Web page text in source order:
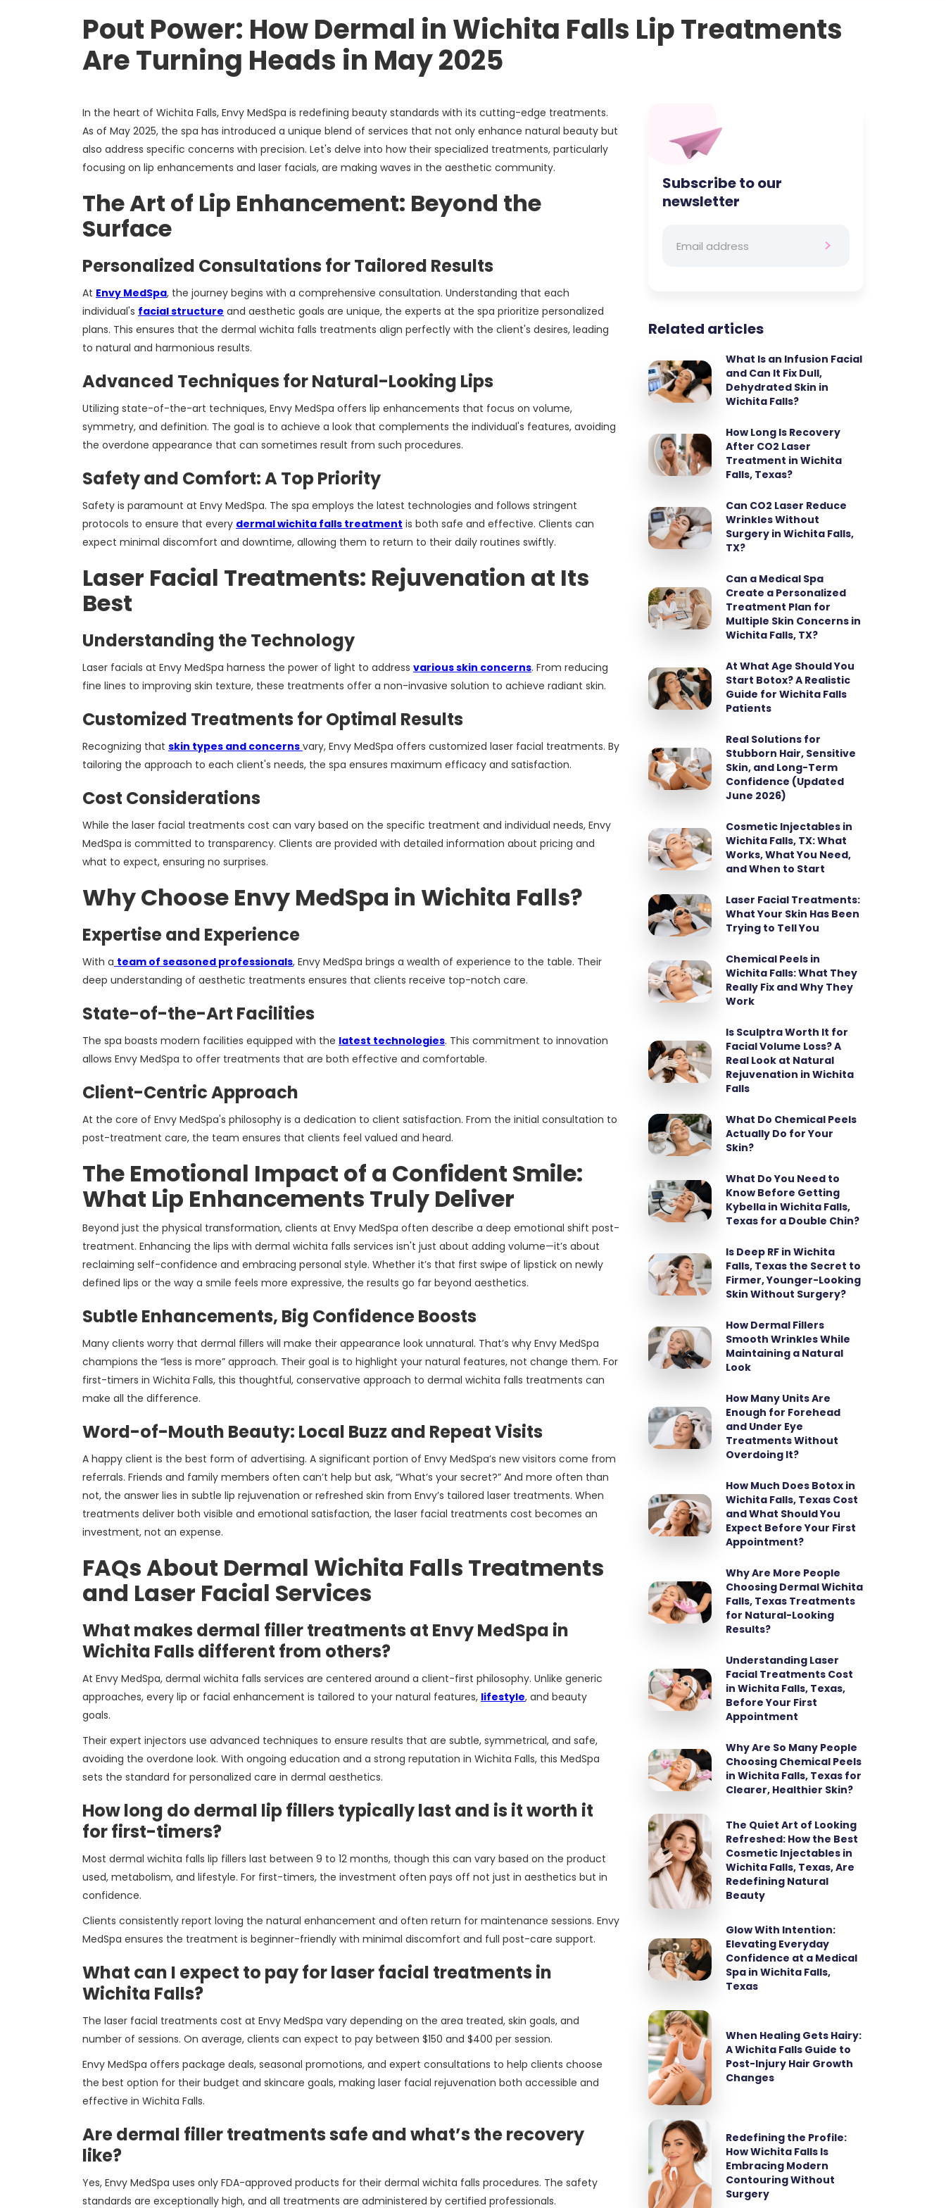
Pout Power: How Dermal in Wichita Falls Lip Treatments
Are Turning Heads in May 2025
In the heart of Wichita Falls, Envy MedSpa is redefining beauty standards with its cutting-edge treatments.
As of May 2025, the spa has introduced a unique blend of services that not only enhance natural beauty but
also address specific concerns with precision. Let's delve into how their specialized treatments, particularly
focusing on lip enhancements and laser facials, are making waves in the aesthetic community.
The Art of Lip Enhancement: Beyond the
Surface
Personalized Consultations for Tailored Results
At Envy MedSpa, the journey begins with a comprehensive consultation. Understanding that each
individual's facial structure and aesthetic goals are unique, the experts at the spa prioritize personalized
plans. This ensures that the dermal wichita falls treatments align perfectly with the client's desires, leading
to natural and harmonious results.
Advanced Techniques for Natural-Looking Lips
Utilizing state-of-the-art techniques, Envy MedSpa offers lip enhancements that focus on volume,
symmetry, and definition. The goal is to achieve a look that complements the individual's features, avoiding
the overdone appearance that can sometimes result from such procedures.
Safety and Comfort: A Top Priority
Safety is paramount at Envy MedSpa. The spa employs the latest technologies and follows stringent
protocols to ensure that every dermal wichita falls treatment is both safe and effective. Clients can
expect minimal discomfort and downtime, allowing them to return to their daily routines swiftly.
Laser Facial Treatments: Rejuvenation at Its
Best
Understanding the Technology
Laser facials at Envy MedSpa harness the power of light to address various skin concerns. From reducing
fine lines to improving skin texture, these treatments offer a non-invasive solution to achieve radiant skin.
Customized Treatments for Optimal Results
Recognizing that skin types and concerns vary, Envy MedSpa offers customized laser facial treatments. By
tailoring the approach to each client's needs, the spa ensures maximum efficacy and satisfaction.
Cost Considerations
While the laser facial treatments cost can vary based on the specific treatment and individual needs, Envy
MedSpa is committed to transparency. Clients are provided with detailed information about pricing and
what to expect, ensuring no surprises.
Why Choose Envy MedSpa in Wichita Falls?
Expertise and Experience
With a team of seasoned professionals, Envy MedSpa brings a wealth of experience to the table. Their
deep understanding of aesthetic treatments ensures that clients receive top-notch care.
State-of-the-Art Facilities
The spa boasts modern facilities equipped with the latest technologies. This commitment to innovation
allows Envy MedSpa to offer treatments that are both effective and comfortable.
Client-Centric Approach
At the core of Envy MedSpa's philosophy is a dedication to client satisfaction. From the initial consultation to
post-treatment care, the team ensures that clients feel valued and heard.
The Emotional Impact of a Confident Smile:
What Lip Enhancements Truly Deliver
Beyond just the physical transformation, clients at Envy MedSpa often describe a deep emotional shift post-
treatment. Enhancing the lips with dermal wichita falls services isn't just about adding volume—it’s about
reclaiming self-confidence and embracing personal style. Whether it’s that first swipe of lipstick on newly
defined lips or the way a smile feels more expressive, the results go far beyond aesthetics.
Subtle Enhancements, Big Confidence Boosts
Many clients worry that dermal fillers will make their appearance look unnatural. That’s why Envy MedSpa
champions the “less is more” approach. Their goal is to highlight your natural features, not change them. For
first-timers in Wichita Falls, this thoughtful, conservative approach to dermal wichita falls treatments can
make all the difference.
Word-of-Mouth Beauty: Local Buzz and Repeat Visits
A happy client is the best form of advertising. A significant portion of Envy MedSpa’s new visitors come from
referrals. Friends and family members often can’t help but ask, “What’s your secret?” And more often than
not, the answer lies in subtle lip rejuvenation or refreshed skin from Envy’s tailored laser treatments. When
treatments deliver both visible and emotional satisfaction, the laser facial treatments cost becomes an
investment, not an expense.
FAQs About Dermal Wichita Falls Treatments
and Laser Facial Services
What makes dermal filler treatments at Envy MedSpa in
Wichita Falls different from others?
At Envy MedSpa, dermal wichita falls services are centered around a client-first philosophy. Unlike generic
approaches, every lip or facial enhancement is tailored to your natural features, lifestyle, and beauty
goals.
Their expert injectors use advanced techniques to ensure results that are subtle, symmetrical, and safe,
avoiding the overdone look. With ongoing education and a strong reputation in Wichita Falls, this MedSpa
sets the standard for personalized care in dermal aesthetics.
How long do dermal lip fillers typically last and is it worth it
for first-timers?
Most dermal wichita falls lip fillers last between 9 to 12 months, though this can vary based on the product
used, metabolism, and lifestyle. For first-timers, the investment often pays off not just in aesthetics but in
confidence.
Clients consistently report loving the natural enhancement and often return for maintenance sessions. Envy
MedSpa ensures the treatment is beginner-friendly with minimal discomfort and full post-care support.
What can I expect to pay for laser facial treatments in
Wichita Falls?
The laser facial treatments cost at Envy MedSpa vary depending on the area treated, skin goals, and
number of sessions. On average, clients can expect to pay between $150 and $400 per session.
Envy MedSpa offers package deals, seasonal promotions, and expert consultations to help clients choose
the best option for their budget and skincare goals, making laser facial rejuvenation both accessible and
effective in Wichita Falls.
Are dermal filler treatments safe and what’s the recovery
like?
Yes, Envy MedSpa uses only FDA-approved products for their dermal wichita falls procedures. The safety
standards are exceptionally high, and all treatments are administered by certified professionals.
Subscribe to our
newsletter
Related articles
What Is an Infusion Facial
and Can It Fix Dull,
Dehydrated Skin in
Wichita Falls?
How Long Is Recovery
After CO2 Laser
Treatment in Wichita
Falls, Texas?
Can CO2 Laser Reduce
Wrinkles Without
Surgery in Wichita Falls,
TX?
Can a Medical Spa
Create a Personalized
Treatment Plan for
Multiple Skin Concerns in
Wichita Falls, TX?
At What Age Should You
Start Botox? A Realistic
Guide for Wichita Falls
Patients
Real Solutions for
Stubborn Hair, Sensitive
Skin, and Long-Term
Confidence (Updated
June 2026)
Cosmetic Injectables in
Wichita Falls, TX: What
Works, What You Need,
and When to Start
Laser Facial Treatments:
What Your Skin Has Been
Trying to Tell You
Chemical Peels in
Wichita Falls: What They
Really Fix and Why They
Work
Is Sculptra Worth It for
Facial Volume Loss? A
Real Look at Natural
Rejuvenation in Wichita
Falls
What Do Chemical Peels
Actually Do for Your
Skin?
What Do You Need to
Know Before Getting
Kybella in Wichita Falls,
Texas for a Double Chin?
Is Deep RF in Wichita
Falls, Texas the Secret to
Firmer, Younger-Looking
Skin Without Surgery?
How Dermal Fillers
Smooth Wrinkles While
Maintaining a Natural
Look
How Many Units Are
Enough for Forehead
and Under Eye
Treatments Without
Overdoing It?
How Much Does Botox in
Wichita Falls, Texas Cost
and What Should You
Expect Before Your First
Appointment?
Why Are More People
Choosing Dermal Wichita
Falls, Texas Treatments
for Natural-Looking
Results?
Understanding Laser
Facial Treatments Cost
in Wichita Falls, Texas,
Before Your First
Appointment
Why Are So Many People
Choosing Chemical Peels
in Wichita Falls, Texas for
Clearer, Healthier Skin?
The Quiet Art of Looking
Refreshed: How the Best
Cosmetic Injectables in
Wichita Falls, Texas, Are
Redefining Natural
Beauty
Glow With Intention:
Elevating Everyday
Confidence at a Medical
Spa in Wichita Falls,
Texas
When Healing Gets Hairy:
A Wichita Falls Guide to
Post-Injury Hair Growth
Changes
Redefining the Profile:
How Wichita Falls Is
Embracing Modern
Contouring Without
Surgery